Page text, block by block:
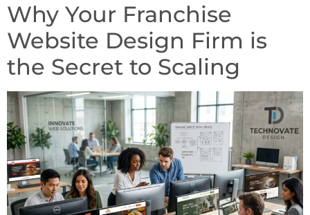
Why Your Franchise
Website Design Firm is
the Secret to Scaling